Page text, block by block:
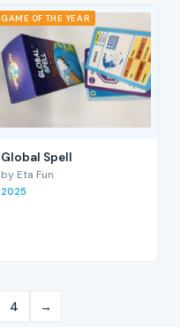
GAME OF THE YEAR
Global Spell
by Eta Fun
2025
4 →